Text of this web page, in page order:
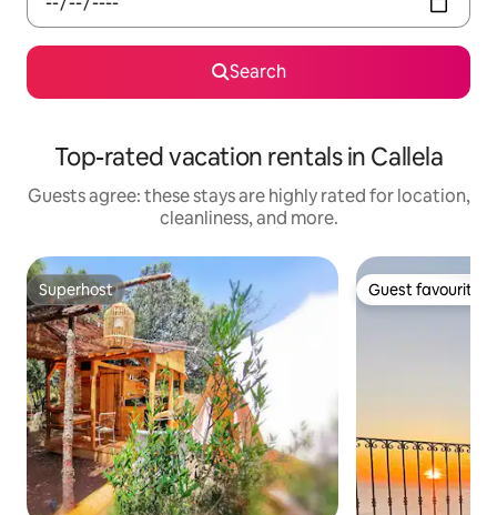
Search
Top-rated vacation rentals in Callela
Guests agree: these stays are highly rated for location,
cleanliness, and more.
Superhost
Superhost Guest favourite
Guest favourite